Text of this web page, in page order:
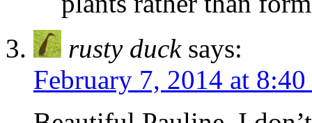
rusty duck says:
February 7, 2014 at